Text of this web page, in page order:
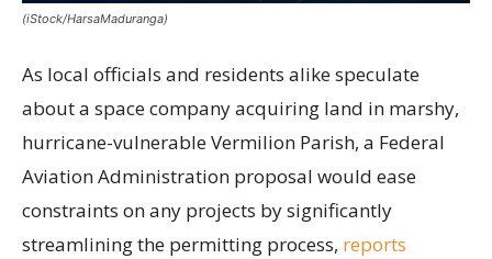
(iStock/HarsaMaduranga)
As local officials and residents alike speculate
about a space company acquiring land in marshy,
hurricane-vulnerable Vermilion Parish, a Federal
Aviation Administration proposal would ease
constraints on any projects by significantly
streamlining the permitting process, reports